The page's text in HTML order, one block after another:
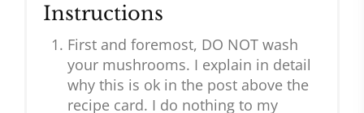
Instructions
First and foremost, DO NOT wash
your mushrooms. I explain in detail
why this is ok in the post above the
recipe card. I do nothing to my